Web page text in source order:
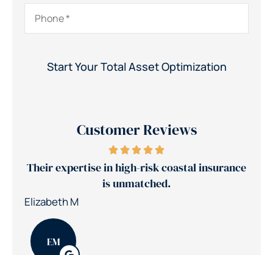
Phone*
Customer Reviews
Their expertise in high-risk coastal insurance
is unmatched.
Elizabeth M
EM